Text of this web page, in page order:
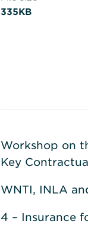
335KB
Workshop on
Key
WNTI, INLA
4 – Insurance